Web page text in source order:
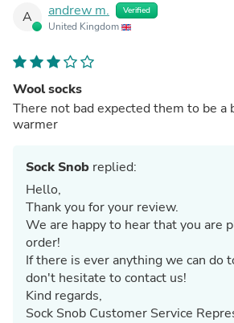
A andrew m. Verified
United Kingdom
Wool socks
There not bad expected them to be a
warmer
Sock Snob replied:
Hello,
Thank you for your review.
We are happy to hear that you are
order!
If there is ever anything we can do
don't hesitate to contact us!
Kind regards,
Sock Snob Customer Service